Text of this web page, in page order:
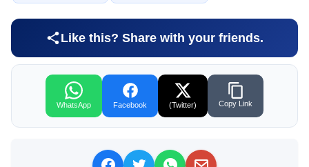
Like this? Share with your friends.
WhatsApp Facebook (Twitter) Copy Link